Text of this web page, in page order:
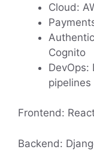
Cloud:
Cognito
DevOps:
pipelines
Frontend:
Backend: